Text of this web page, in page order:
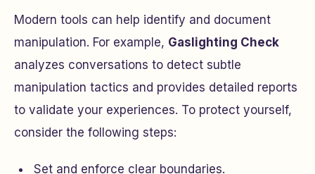
Modern tools can help identify and document
manipulation. For example, Gaslighting Check
analyzes conversations to detect subtle
manipulation tactics and provides detailed reports
to validate your experiences. To protect yourself,
consider the following steps:
Set and enforce clear boundaries.